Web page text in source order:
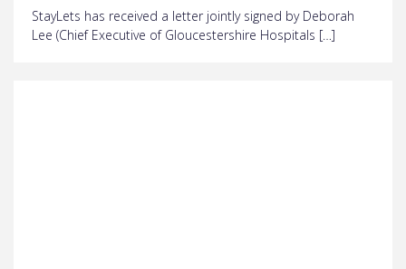
StayLets has received a letter jointly signed by Deborah
Lee (Chief Executive of Gloucestershire Hospitals […]